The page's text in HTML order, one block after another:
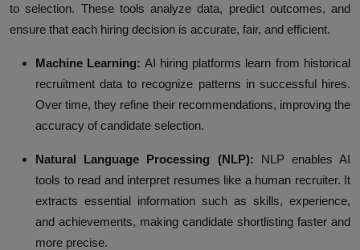
to selection. These tools analyze data, predict outcomes, and
ensure that each hiring decision is accurate, fair, and efficient.
Machine Learning: AI hiring platforms learn from historical
recruitment data to recognize patterns in successful hires.
Over time, they refine their recommendations, improving the
accuracy of candidate selection.
Natural Language Processing (NLP):
NLP enables AI
tools to read and interpret resumes like a human recruiter. It
extracts essential information such as skills, experience,
and achievements, making candidate shortlisting faster and
more precise.